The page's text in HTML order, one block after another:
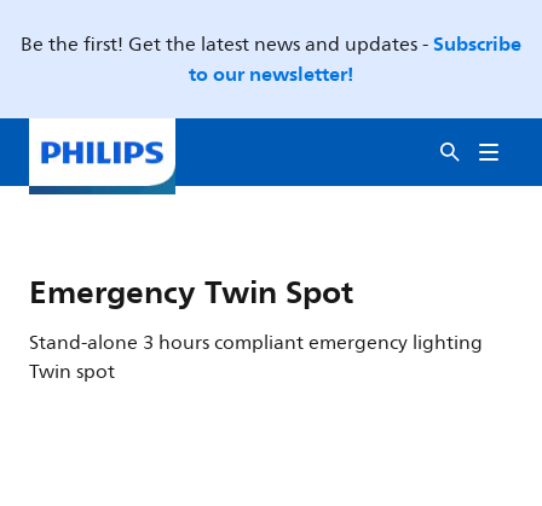
Be the first! Get the latest news and updates -Subscribe
to our newsletter!
Emergency Twin Spot
Stand-alone 3 hours compliant emergency lighting
Twin spot